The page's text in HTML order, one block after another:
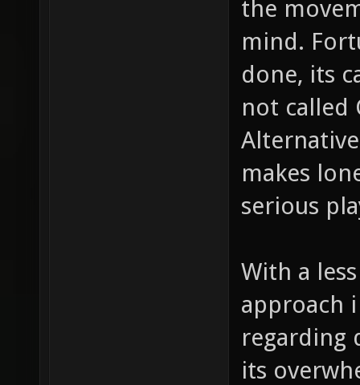
the
mind.
done, its
not called
makes
serious
With a
approach
regarding
its